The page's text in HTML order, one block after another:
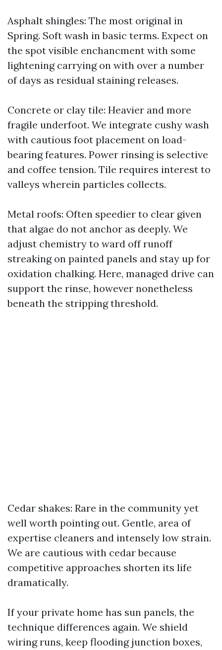
Asphalt shingles: The most original in
Spring. Soft wash in basic terms. Expect on
the spot visible enchancment with some
lightening carrying on with over a number
of days as residual staining releases.
Concrete or clay tile: Heavier and more
fragile underfoot. We integrate cushy wash
with cautious foot placement on load-
bearing features. Power rinsing is selective
and coffee tension. Tile requires interest to
valleys wherein particles collects.
Metal roofs: Often speedier to clear given
that algae do not anchor as deeply. We
adjust chemistry to ward off runoff
streaking on painted panels and stay up for
oxidation chalking. Here, managed drive can
support the rinse, however nonetheless
beneath the stripping threshold.
Cedar shakes: Rare in the community yet
well worth pointing out. Gentle, area of
expertise cleaners and intensely low strain.
We are cautious with cedar because
competitive approaches shorten its life
dramatically.
If your private home has sun panels, the
technique differences again. We shield
wiring runs, keep flooding junction boxes,